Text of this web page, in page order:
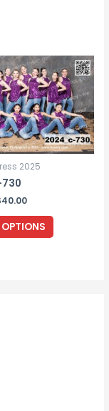
2025
40.00Price
$12.00
through
OPTIONS
This
product